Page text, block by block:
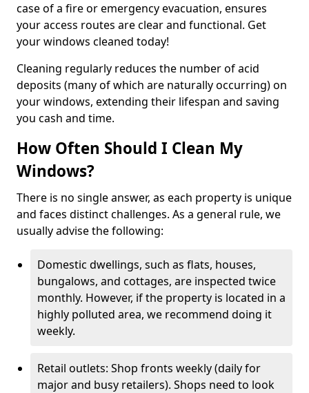
case of a fire or emergency evacuation, ensures
your access routes are clear and functional. Get
your windows cleaned today!
Cleaning regularly reduces the number of acid
deposits (many of which are naturally occurring) on
your windows, extending their lifespan and saving
you cash and time.
How Often Should I Clean My
Windows?
There is no single answer, as each property is unique
and faces distinct challenges. As a general rule, we
usually advise the following:
Domestic dwellings, such as flats, houses,
bungalows, and cottages, are inspected twice
monthly. However, if the property is located in a
highly polluted area, we recommend doing it
weekly.
Retail outlets: Shop fronts weekly (daily for
major and busy retailers). Shops need to look